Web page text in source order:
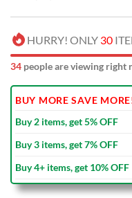
HURRY! ONLY 30
34 people are viewing right
BUY MORE SAVE
Buy 2 items, get 5% OFF
Buy 3 items, get 7% OFF
Buy 4+ items, get 10% OFF